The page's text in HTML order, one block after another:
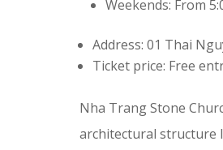
Weekends: From
Address: 01 Thai
Ticket price: Free
Nha Trang Stone
architectural structure